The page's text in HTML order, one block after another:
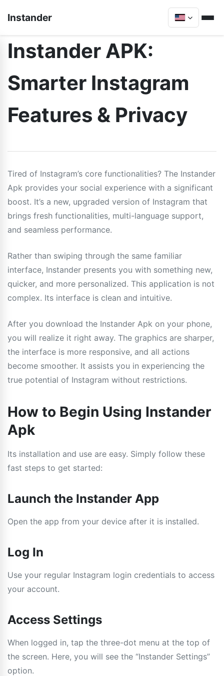
Instander
Instander APK:
Smarter Instagram
Features & Privacy
Tired of Instagram’s core functionalities? The Instander
Apk provides your social experience with a significant
boost. It’s a new, upgraded version of Instagram that
brings fresh functionalities, multi-language support,
and seamless performance.
Rather than swiping through the same familiar
interface, Instander presents you with something new,
quicker, and more personalized. This application is not
complex. Its interface is clean and intuitive.
After you download the Instander Apk on your phone,
you will realize it right away. The graphics are sharper,
the interface is more responsive, and all actions
become smoother. It assists you in experiencing the
true potential of Instagram without restrictions.
How to Begin Using Instander
Apk
Its installation and use are easy. Simply follow these
fast steps to get started:
Launch the Instander App
Open the app from your device after it is installed.
Log In
Use your regular Instagram login credentials to access
your account.
Access Settings
When logged in, tap the three-dot menu at the top of
the screen. Here, you will see the “Instander Settings”
option.